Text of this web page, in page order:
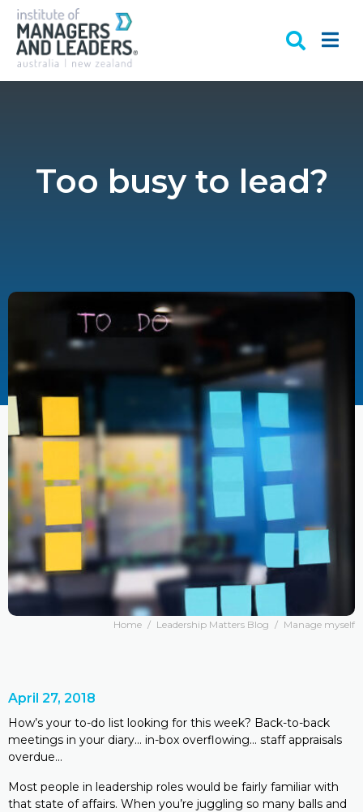
Too busy to lead?
Home / Leadership Matters Blog / Manage myself
April 27, 2018
How’s your to-do list looking for this week? Back-to-back
meetings in your diary… in-box overflowing… staff appraisals
overdue…
Most people in leadership roles would be fairly familiar with
that state of affairs. When you’re juggling so many balls and